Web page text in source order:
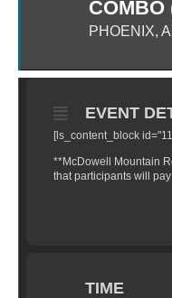
COMBO
PHOENIX,
EVENT
[ls_content_block
**McDowell Mountain
that participants will
TIME